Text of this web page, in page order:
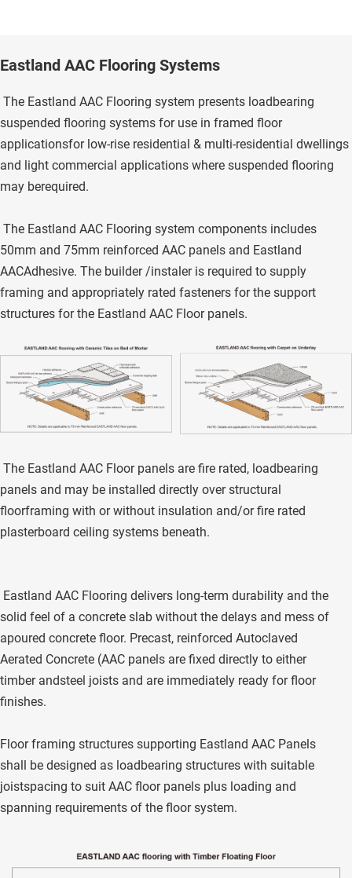
Eastland AAC Flooring Systems
suspended flooring systems for use in framed floor
applicationsfor low-rise residential & multi-residential dwellings
and light commercial applications where suspended flooring
may berequired.
50mm and 75mm reinforced AAC panels and Eastland
AACAdhesive. The builder /instaler is required to supply
framing and appropriately rated fasteners for the support
structures for the Eastland AAC Floor panels.
panels and may be installed directly over structural
floorframing with or without insulation and/or fire rated
plasterboard ceiling systems beneath.
solid feel of a concrete slab without the delays and mess of
apoured concrete floor. Precast, reinforced Autoclaved
Aerated Concrete (AAC panels are fixed directly to either
timber andsteel joists and are immediately ready for floor
finishes.
Floor framing structures supporting Eastland AAC Panels
shall be designed as loadbearing structures with suitable
joistspacing to suit AAC floor panels plus loading and
spanning requirements of the floor system.